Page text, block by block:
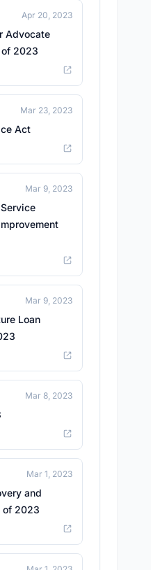
Apr 20, 2023
Advocate
of 2023
Mar 23, 2023
Act
Mar 9, 2023
Mar 9, 2023
Loan
Mar 8, 2023
Mar 1, 2023
and
of 2023